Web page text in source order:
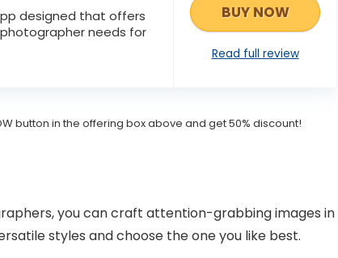
designed that offers
needs for
BUY NOW
Read full review
button in the offering box above and get 50% discount!
you can craft attention-grabbing images in
styles and choose the one you like best.